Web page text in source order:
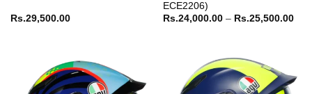
Rs.29,500.00
ECE2206)
Rs.24,000.00 – Rs.25,500.00